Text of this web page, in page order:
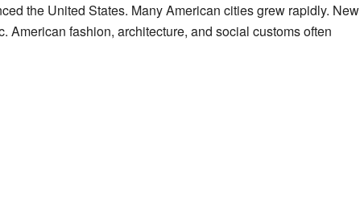
the United States. Many American cities grew rapidly. New
fashion, architecture, and social customs often